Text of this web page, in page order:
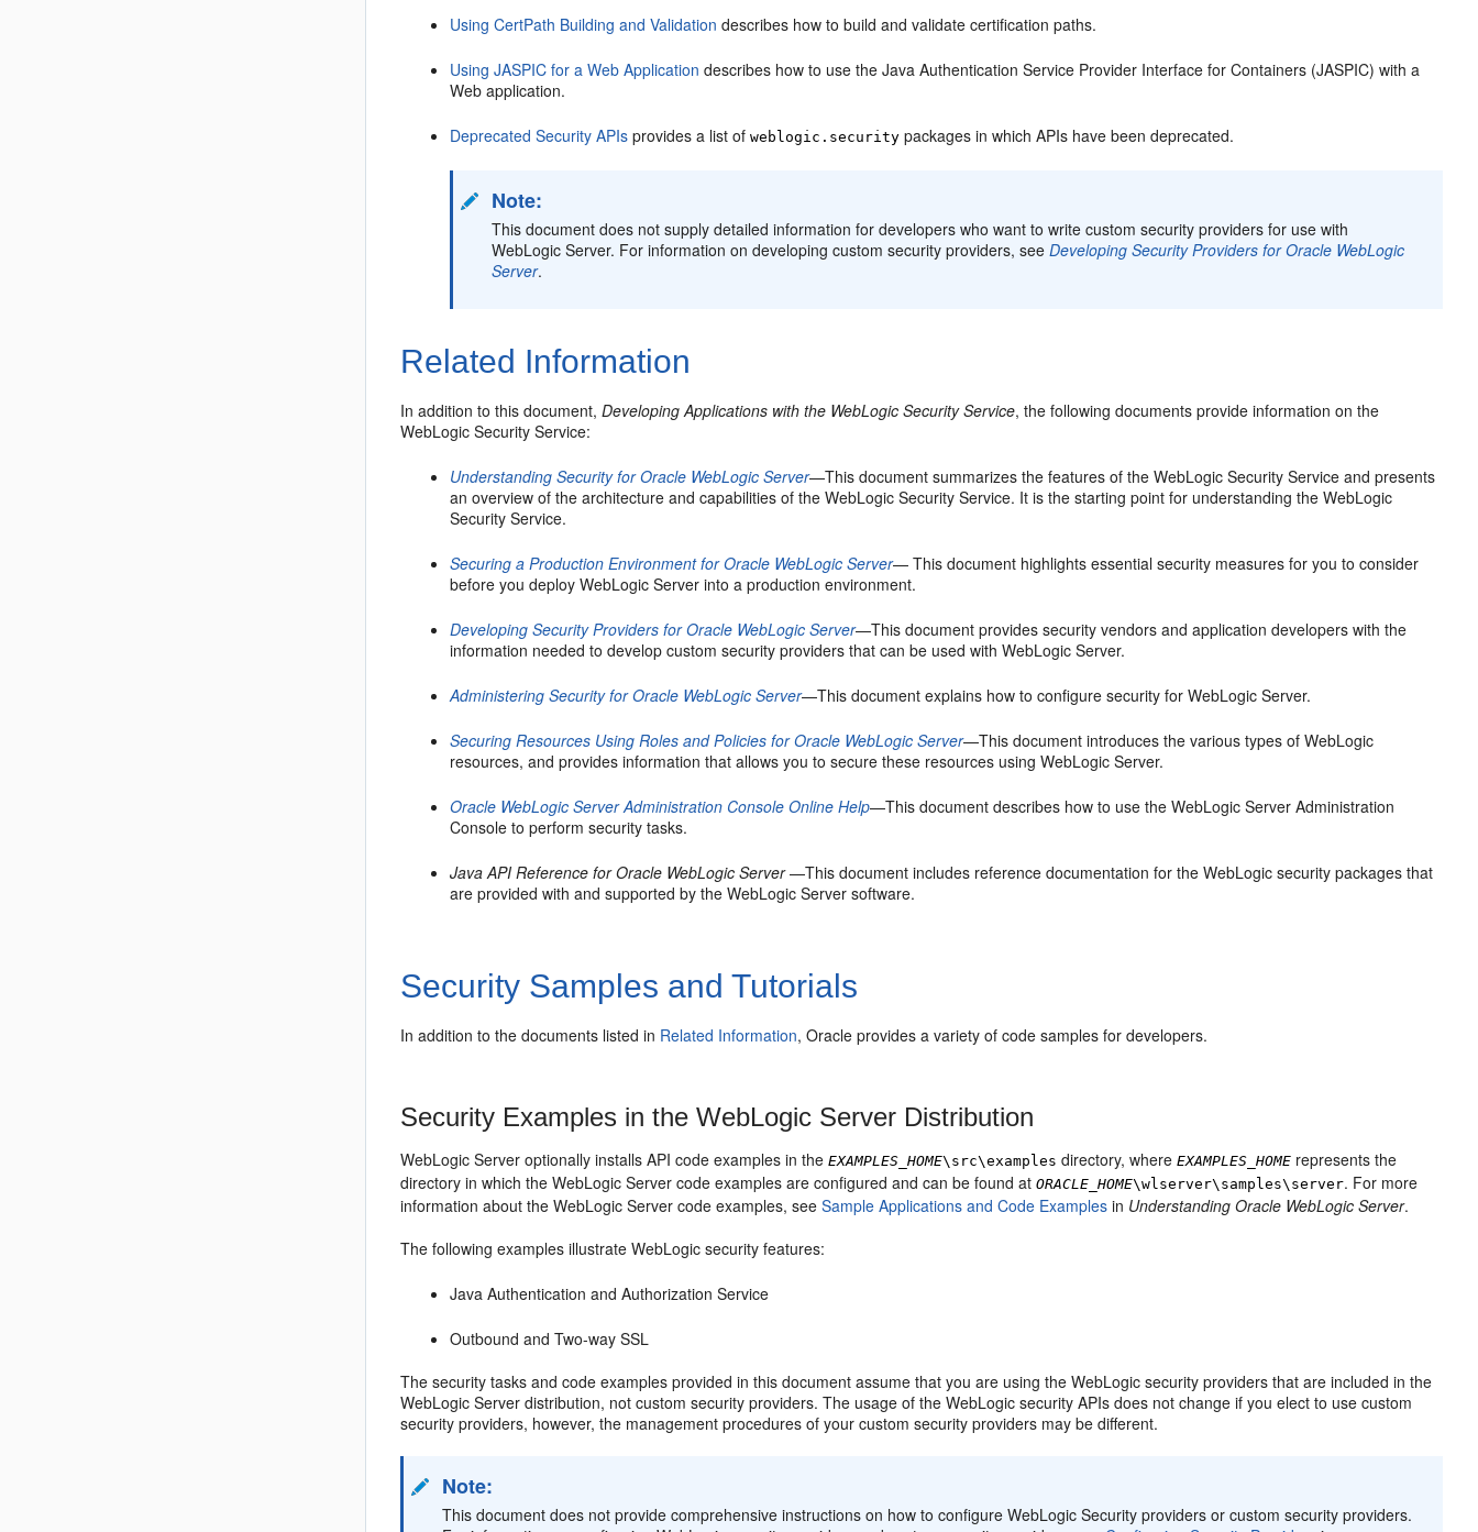
Using CertPath Building and Validation describes how to build and validate certification paths.
Using JASPIC for a Web Application describes how to use the Java Authentication Service Provider Interface for Containers (JASPIC) with a
Web application.
Deprecated Security APIs provides a list ofweblogic.security packages in which APIs have been deprecated.
Note:
This document does not supply detailed information for developers who want to write custom security providers for use with
WebLogic Server. For information on developing custom security providers, seeDeveloping Security Providers for Oracle WebLogic
Server.
Related Information
In addition to this document,Developing Applications with the WebLogic Security Service, the following documents provide information on the
WebLogic Security Service:
Understanding Security for Oracle WebLogic Server—This document summarizes the features of the WebLogic Security Service and presents
an overview of the architecture and capabilities of the WebLogic Security Service. It is the starting point for understanding the WebLogic
Security Service.
Securing a Production Environment for Oracle WebLogic Server— This document highlights essential security measures for you to consider
before you deploy WebLogic Server into a production environment.
Developing Security Providers for Oracle WebLogic Server—This document provides security vendors and application developers with the
information needed to develop custom security providers that can be used with WebLogic Server.
Administering Security for Oracle WebLogic Server—This document explains how to configure security for WebLogic Server.
Securing Resources Using Roles and Policies for Oracle WebLogic Server—This document introduces the various types of WebLogic
resources, and provides information that allows you to secure these resources using WebLogic Server.
Oracle WebLogic Server Administration Console Online Help—This document describes how to use the WebLogic Server Administration
Console to perform security tasks.
Java API Reference for Oracle WebLogic Server—This document includes reference documentation for the WebLogic security packages that
are provided with and supported by the WebLogic Server software.
Security Samples and Tutorials
In addition to the documents listed in Related Information, Oracle provides a variety of code samples for developers.
Security Examples in the WebLogic Server Distribution
WebLogic Server optionally installs API code examples in theEXAMPLES_HOME\src\examples directory, whereEXAMPLES_HOME represents the
directory in which the WebLogic Server code examples are configured and can be found atORACLE_HOME\wlserver\samples\server. For more
information about the WebLogic Server code examples, seeSample Applications and Code Examples in Understanding Oracle WebLogic Server.
The following examples illustrate WebLogic security features:
Java Authentication and Authorization Service
Outbound and Two-way SSL
The security tasks and code examples provided in this document assume that you are using the WebLogic security providers that are included in the
WebLogic Server distribution, not custom security providers. The usage of the WebLogic security APIs does not change if you elect to use custom
security providers, however, the management procedures of your custom security providers may be different.
Note:
This document does not provide comprehensive instructions on how to configure WebLogic Security providers or custom security providers.